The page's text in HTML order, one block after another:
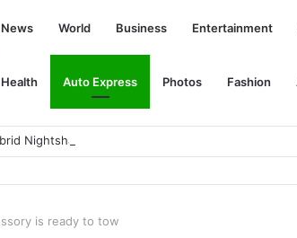
News World Business Entertainment
Health Auto Express Photos Fashion
Nightshade, EV charging oases: Today’s Car
is ready to tow